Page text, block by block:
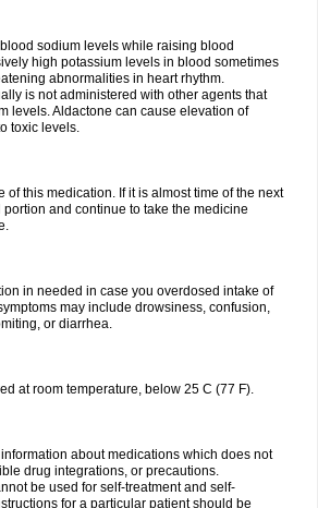
sodium levels while raising blood
high potassium levels in blood sometimes
abnormalities in heart rhythm.
is not administered with other agents that
levels. Aldactone can cause elevation of
toxic levels.
of this medication. If it is almost time of the next
and continue to take the medicine
in needed in case you overdosed intake of
may include drowsiness, confusion,
or diarrhea.
at room temperature, below 25 C (77 F).
about medications which does not
drug integrations, or precautions.
be used for self-treatment and self-
for a particular patient should be